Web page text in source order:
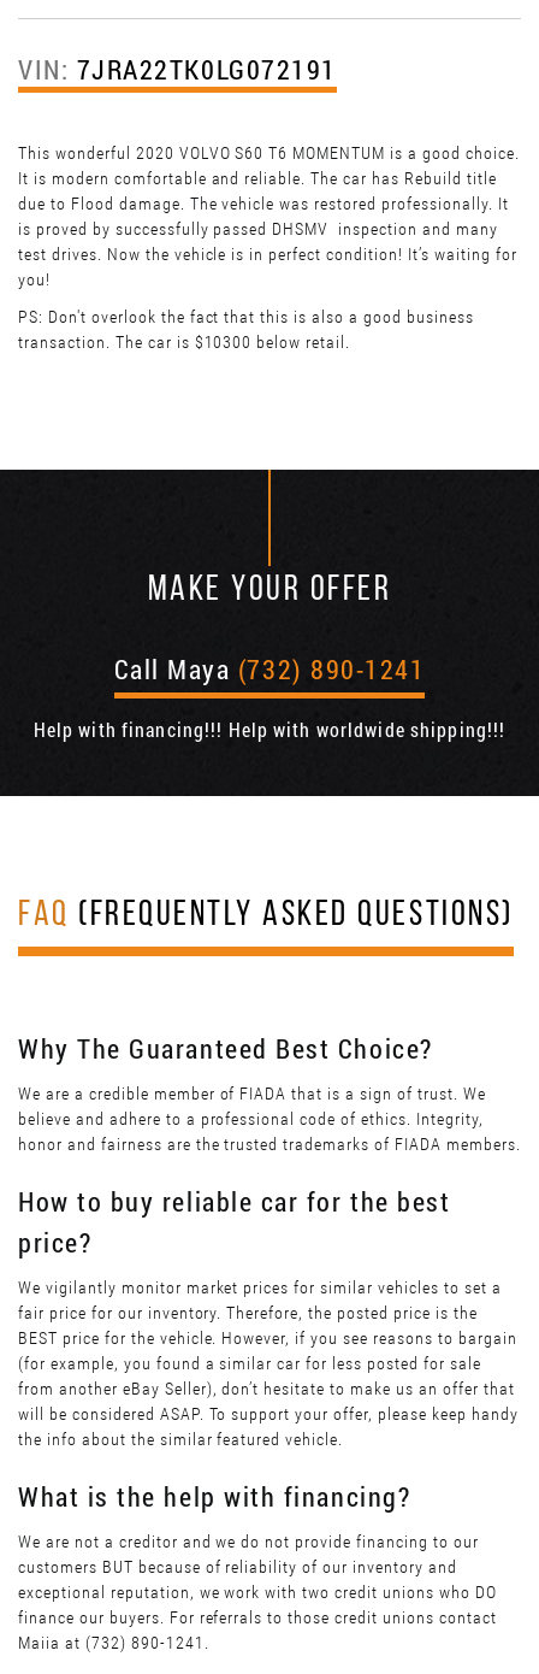
VIN: 7JRA22TK0LG072191
This wonderful 2020 VOLVO S60 T6 MOMENTUM is a good choice.
It is modern comfortable and reliable. The car has Rebuild title
due to Flood damage. The vehicle was restored professionally. It
is proved by successfully passed DHSMV inspection and many
test drives. Now the vehicle is in perfect condition! It’s waiting for
you!
PS: Don't overlook the fact that this is also a good business
transaction. The car is $10300 below retail.
MAKE YOUR OFFER
Call Maya (732) 890-1241
Help with financing!!! Help with worldwide shipping!!!
FAQ (FREQUENTLY ASKED QUESTIONS)
Why The Guaranteed Best Choice?
We are a credible member of FIADA that is a sign of trust. We
believe and adhere to a professional code of ethics. Integrity,
honor and fairness are the trusted trademarks of FIADA members.
How to buy reliable car for the best
price?
We vigilantly monitor market prices for similar vehicles to set a
fair price for our inventory. Therefore, the posted price is the
BEST price for the vehicle. However, if you see reasons to bargain
(for example, you found a similar car for less posted for sale
from another eBay Seller), don’t hesitate to make us an offer that
will be considered ASAP. To support your offer, please keep handy
the info about the similar featured vehicle.
What is the help with financing?
We are not a creditor and we do not provide financing to our
customers BUT because of reliability of our inventory and
exceptional reputation, we work with two credit unions who DO
finance our buyers. For referrals to those credit unions contact
Maiia at (732) 890-1241.